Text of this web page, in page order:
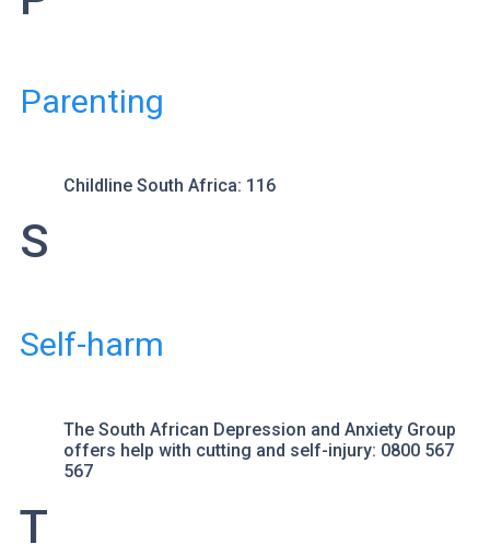
Parenting
Childline South Africa: 116
S
Self-harm
The South African Depression and Anxiety Group
offers help with cutting and self-injury: 0800 567
567
T